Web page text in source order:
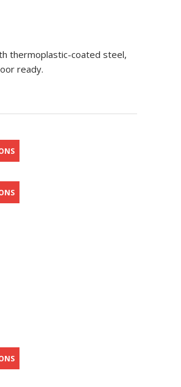
thermoplastic-coated steel,
ready.